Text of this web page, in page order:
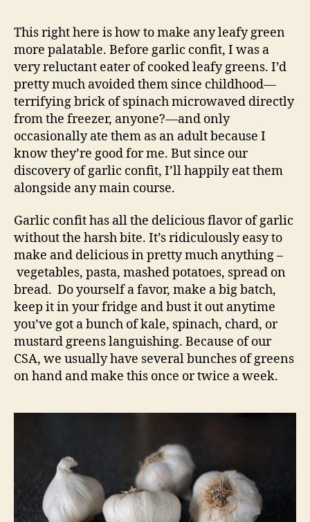
key
to
sautéed
greens
This right here is how to make any leafy green
more palatable. Before garlic confit, I was a
very reluctant eater of cooked leafy greens. I’d
pretty much avoided them since childhood—
terrifying brick of spinach microwaved directly
from the freezer, anyone?—and only
occasionally ate them as an adult because I
know they’re good for me. But since our
discovery of garlic confit, I’ll happily eat them
alongside any main course.
Garlic confit has all the delicious flavor of garlic
without the harsh bite. It’s ridiculously easy to
make and delicious in pretty much anything –
vegetables, pasta, mashed potatoes, spread on
bread. Do yourself a favor, make a big batch,
keep it in your fridge and bust it out anytime
you’ve got a bunch of kale, spinach, chard, or
mustard greens languishing. Because of our
CSA, we usually have several bunches of greens
on hand and make this once or twice a week.